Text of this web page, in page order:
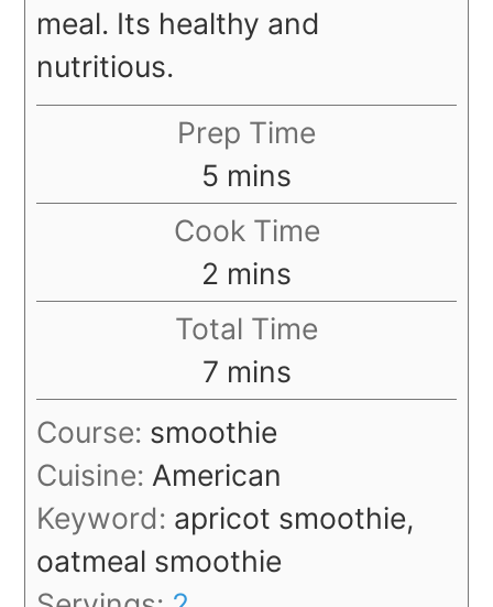
meal. Its healthy and
nutritious.
Prep Time
5 minutes
mins
Cook Time
2 minutes
mins
Total Time
7minutes
mins
Course: smoothie
Cuisine: American
Keyword: apricot smoothie,
oatmeal smoothie